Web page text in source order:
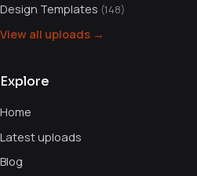
Design Templates (148)
View all uploads →
Explore
Home
Latest uploads
Blog